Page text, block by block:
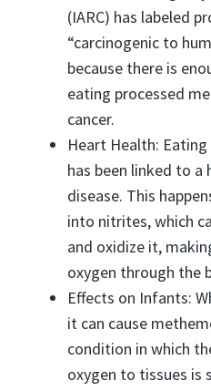
(IARC) has labeled
“carcinogenic to
because there is
eating processed
cancer.
Heart Health:
has been linked to
disease. This
into nitrites, which
and oxidize it,
oxygen through the
Effects on Infants:
it can cause
condition in which
oxygen to tissues is